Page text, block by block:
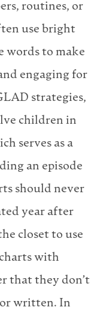
routines, or
use bright
words to make
engaging for
strategies,
children in
serves as a
an episode
should never
year after
closet to use
with
that they don’t
written. In